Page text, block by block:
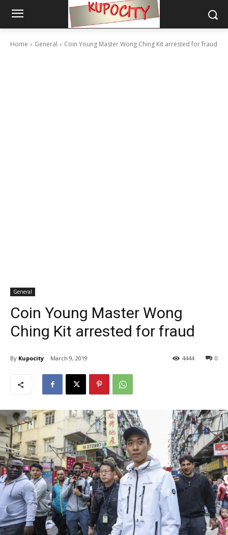
Home General Coin Young Master Wong Ching Kit arrested for fraud
General
Coin Young Master Wong
Ching Kit arrested for fraud
By Kupocity March 9, 2019 0
4444